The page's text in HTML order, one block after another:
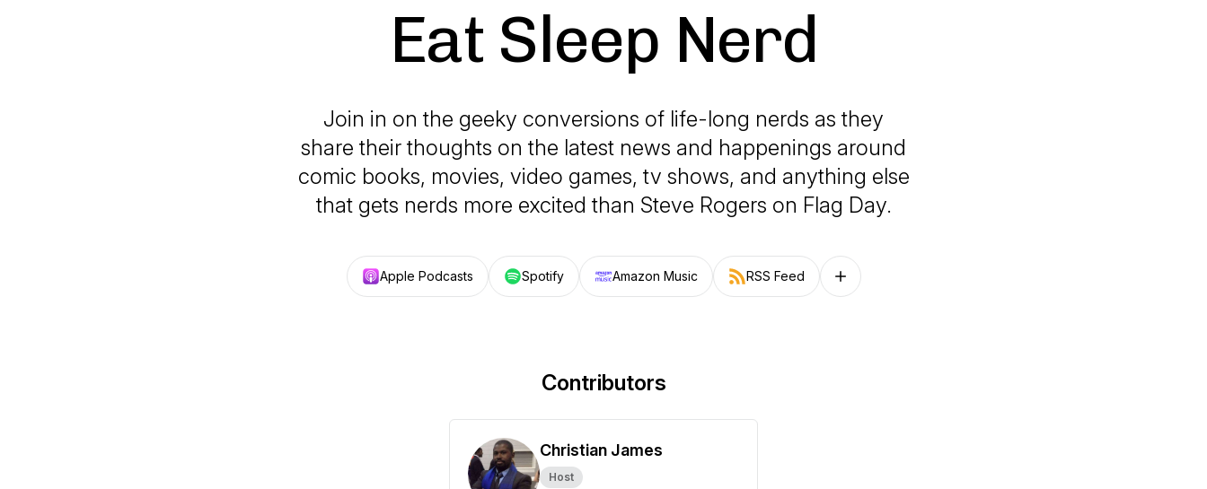
Eat Sleep Nerd
Join in on the geeky conversions of life-long nerds as they
share their thoughts on the latest news and happenings around
comic books, movies, video games, tv shows, and anything else
that gets nerds more excited than Steve Rogers on Flag Day.
Apple Podcasts Spotify Amazon Music RSS Feed Follow on other platforms
Contributors
Christian James
Host